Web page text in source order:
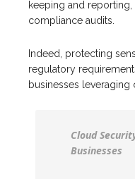
keeping and
compliance audits.
Indeed, protecting
regulatory
businesses leveraging
Cloud
Businesses